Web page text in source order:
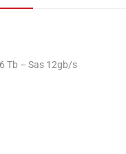
Tb – Sas 12gb/s